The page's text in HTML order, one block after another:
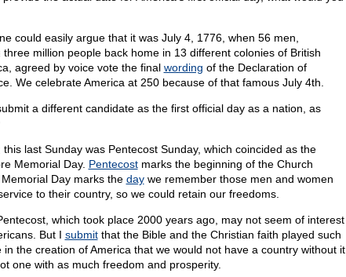
could easily argue that it was July 4, 1776, when 56 men,
three million people back home in 13 different colonies of British
agreed by voice vote the final wording of the Declaration of
We celebrate America at 250 because of that famous July 4th.
a different candidate as the first official day as a nation, as
this last Sunday was Pentecost Sunday, which coincided as the
Memorial Day. Pentecostmarks the beginning of the Church
Day marks the daywe remember those men and women
to their country, so we could retain our freedoms.
which took place 2000 years ago, may not seem of interest
But I submitthat the Bible and the Christian faith played such
in the creation of America that we would not have a country without it
one with as much freedom and prosperity.